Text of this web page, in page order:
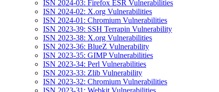
ISN 2024-03: Firefox ESR Vulnerabilities
ISN 2024-02: X.org Vulnerabilities
ISN 2024-01: Chromium Vulnerabilities
ISN 2023-39: SSH Terrapin Vulnerability
ISN 2023-38: X.org Vulnerabilities
ISN 2023-36: BlueZ Vulnerability
ISN 2023-35: GIMP Vulnerabilities
ISN 2023-34: Perl Vulnerabilities
ISN 2023-33: Zlib Vulnerability
ISN 2023-32: Chromium Vulnerabilities
ISN 2023-31: Webkit Vulnerabilities